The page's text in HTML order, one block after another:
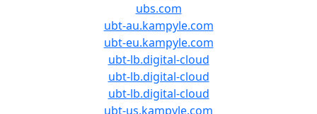
ubs.com
ubt-au.kampyle.com
ubt-eu.kampyle.com
ubt-lb.digital-cloud
ubt-lb.digital-cloud
ubt-lb.digital-cloud
ubt-us.kampyle.com